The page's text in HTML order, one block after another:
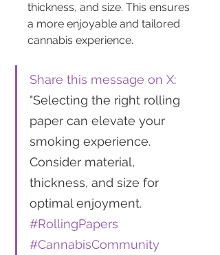
thickness, and size. This ensures
a more enjoyable and tailored
cannabis experience.
Share this message on X:
"Selecting the right rolling
paper can elevate your
smoking experience.
Consider material,
thickness, and size for
optimal enjoyment.
#RollingPapers
#CannabisCommunity